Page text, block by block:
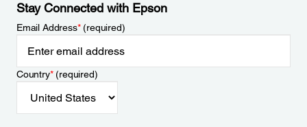
Stay Connected with Epson
Email Address*(required)
Country*(required)